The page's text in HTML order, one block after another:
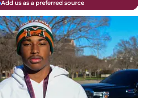
Add us as a preferred source